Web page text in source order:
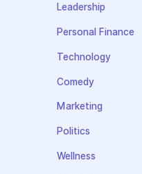
Leadership
Personal Finance
Technology
Comedy
Marketing
Politics
Wellness